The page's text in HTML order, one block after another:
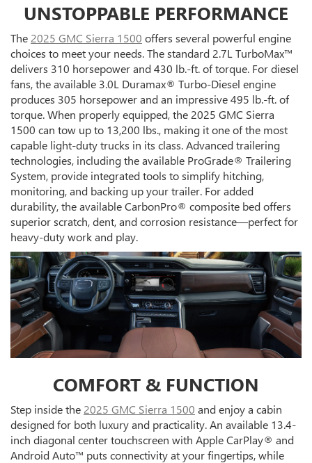
UNSTOPPABLE PERFORMANCE
The 2025 GMC Sierra 1500 offers several powerful engine
choices to meet your needs. The standard 2.7L TurboMax™
delivers 310 horsepower and 430 lb.-ft. of torque. For diesel
fans, the available 3.0L Duramax® Turbo-Diesel engine
produces 305 horsepower and an impressive 495 lb.-ft. of
torque. When properly equipped, the 2025 GMC Sierra
1500 can tow up to 13,200 lbs., making it one of the most
capable light-duty trucks in its class. Advanced trailering
technologies, including the available ProGrade® Trailering
System, provide integrated tools to simplify hitching,
monitoring, and backing up your trailer. For added
durability, the available CarbonPro® composite bed offers
superior scratch, dent, and corrosion resistance—perfect for
heavy-duty work and play.
COMFORT & FUNCTION
Step inside the 2025 GMC Sierra 1500 and enjoy a cabin
designed for both luxury and practicality. An available 13.4-
inch diagonal center touchscreen with Apple CarPlay® and
Android Auto™ puts connectivity at your fingertips, while